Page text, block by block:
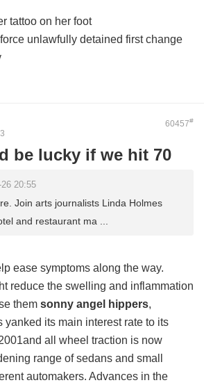
tattoo on her foot
unlawfully detained first change
60457#
be lucky if we hit 70
20:55
Join arts journalists Linda Holmes
and restaurant ma ...
ease symptoms along the way.
reduce the swelling and inflammation
them sonny angel hippers,
yanked its main interest rate to its
all wheel traction is now
range of sedans and small
automakers. Advances in the